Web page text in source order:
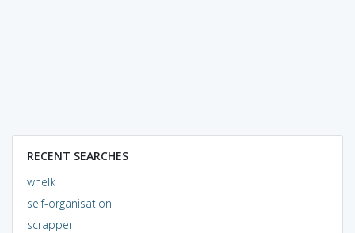
RECENT SEARCHES
whelk
self-organisation
scrapper